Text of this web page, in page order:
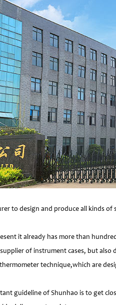
to design and produce all kinds
it already has more than
of instrument cases, but
technique,which are
guideline of Shunhao is to get